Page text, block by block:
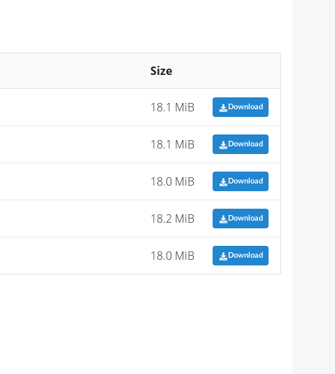
Size
18.1 MiB Download
18.1 MiB Download
18.0 MiB Download
18.2 MiB Download
18.0 MiB Download